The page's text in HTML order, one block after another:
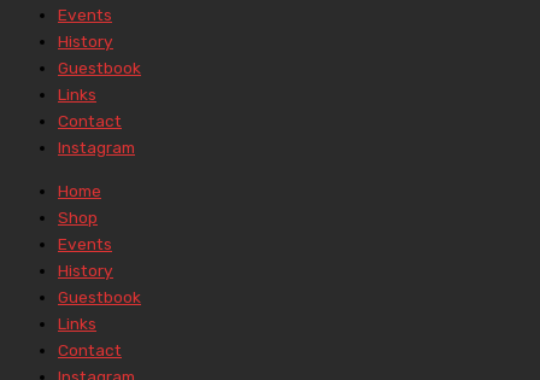
Events
History
Guestbook
Links
Contact
Instagram
Home
Shop
Events
History
Guestbook
Links
Contact